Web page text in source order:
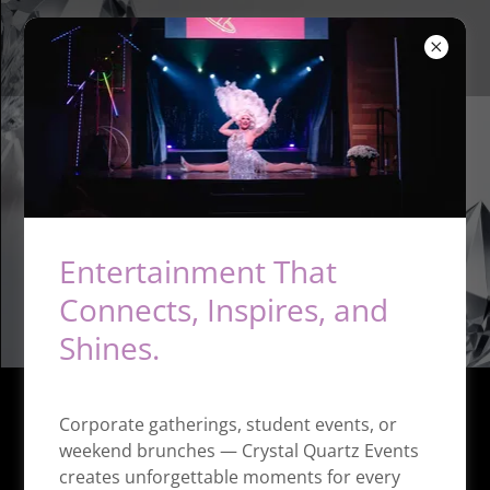
Crystal Quartz Events
Entertainment That
Connects, Inspires, and
Shines.
Corporate gatherings, student events, or
weekend brunches — Crystal Quartz Events
creates unforgettable moments for every